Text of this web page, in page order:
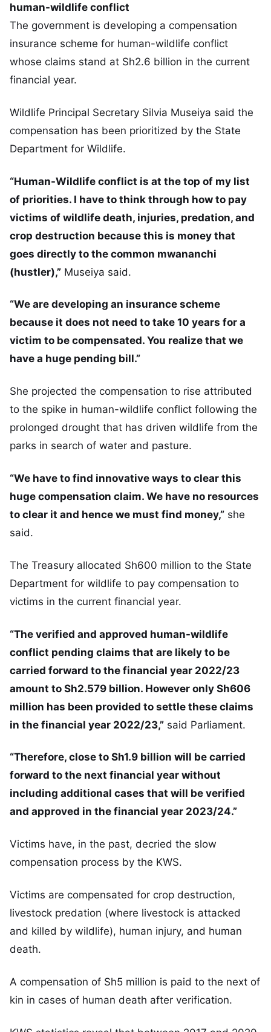
human-wildlife conflict
The government is developing a compensation
insurance scheme for human-wildlife conflict
whose claims stand at Sh2.6 billion in the current
financial year.
Wildlife Principal Secretary Silvia Museiya said the
compensation has been prioritized by the State
Department for Wildlife.
“Human-Wildlife conflict is at the top of my list
of priorities. I have to think through how to pay
victims of wildlife death, injuries, predation, and
crop destruction because this is money that
goes directly to the common mwananchi
(hustler),” Museiya said.
“We are developing an insurance scheme
because it does not need to take 10 years for a
victim to be compensated. You realize that we
have a huge pending bill.”
She projected the compensation to rise attributed
to the spike in human-wildlife conflict following the
prolonged drought that has driven wildlife from the
parks in search of water and pasture.
“We have to find innovative ways to clear this
huge compensation claim. We have no resources
to clear it and hence we must find money,” she
said.
The Treasury allocated Sh600 million to the State
Department for wildlife to pay compensation to
victims in the current financial year.
“The verified and approved human-wildlife
conflict pending claims that are likely to be
carried forward to the financial year 2022/23
amount to Sh2.579 billion. However only Sh606
million has been provided to settle these claims
in the financial year 2022/23,” said Parliament.
“Therefore, close to Sh1.9 billion will be carried
forward to the next financial year without
including additional cases that will be verified
and approved in the financial year 2023/24.”
Victims have, in the past, decried the slow
compensation process by the KWS.
Victims are compensated for crop destruction,
livestock predation (where livestock is attacked
and killed by wildlife), human injury, and human
death.
A compensation of Sh5 million is paid to the next of
kin in cases of human death after verification.